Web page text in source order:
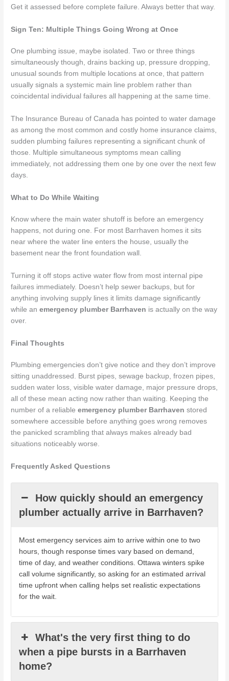
Get it assessed before complete failure. Always better that way.
Sign Ten: Multiple Things Going Wrong at Once
One plumbing issue, maybe isolated. Two or three things
simultaneously though, drains backing up, pressure dropping,
unusual sounds from multiple locations at once, that pattern
usually signals a systemic main line problem rather than
coincidental individual failures all happening at the same time.
The Insurance Bureau of Canada has pointed to water damage
as among the most common and costly home insurance claims,
sudden plumbing failures representing a significant chunk of
those. Multiple simultaneous symptoms mean calling
immediately, not addressing them one by one over the next few
days.
What to Do While Waiting
Know where the main water shutoff is before an emergency
happens, not during one. For most Barrhaven homes it sits
near where the water line enters the house, usually the
basement near the front foundation wall.
Turning it off stops active water flow from most internal pipe
failures immediately. Doesn’t help sewer backups, but for
anything involving supply lines it limits damage significantly
while anemergency plumber Barrhaven is actually on the way
over.
Final Thoughts
Plumbing emergencies don’t give notice and they don’t improve
sitting unaddressed. Burst pipes, sewage backup, frozen pipes,
sudden water loss, visible water damage, major pressure drops,
all of these mean acting now rather than waiting. Keeping the
number of a reliableemergency plumber Barrhaven stored
somewhere accessible before anything goes wrong removes
the panicked scrambling that always makes already bad
situations noticeably worse.
Frequently Asked Questions
How quickly should an emergency
plumber actually arrive in Barrhaven?
Most emergency services aim to arrive within one to two
hours, though response times vary based on demand,
time of day, and weather conditions. Ottawa winters spike
call volume significantly, so asking for an estimated arrival
time upfront when calling helps set realistic expectations
for the wait.
What's the very first thing to do
when a pipe bursts in a Barrhaven
home?